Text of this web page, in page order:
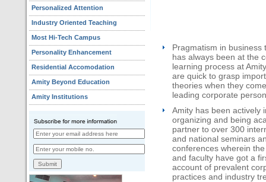
Personalized Attention
Industry Oriented Teaching
Most Hi-Tech Campus
Personality Enhancement
Residential Accomodation
Amity Beyond Education
Amity Institutions
Pragmatism in business
has always been at the
learning process at
are quick to grasp
theories when they
leading corporate
Amity has been actively
organizing and being
partner to over 300
and national seminars
conferences wherein
and faculty have got a
account of prevalent
practices and industry